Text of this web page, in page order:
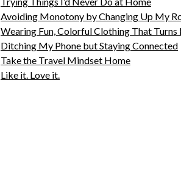
Avoiding Monotony by Changing Up My
Wearing Fun, Colorful Clothing That Turns
Ditching My Phone but Staying Connected
Take the Travel Mindset Home
Like it. Love it.